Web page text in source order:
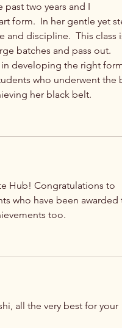
two years and I
form.  In her gentle yet
and discipline.  This class
batches and pass out.
in developing the right
who underwent the
her black belt.
Hub! Congratulations to
who have been awarded
too.
all the very best for your